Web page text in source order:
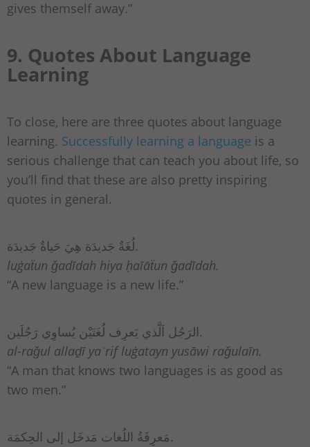
gives themself away.”
9. Quotes About Language
Learning
To close, here are three quotes about language
learning. Successfully learning a language is a
serious challenge that can teach you about life, so
you’ll find that these are also pretty inspiring
quotes in general.
لُغَةٌ جَديدَة هِيَ حَياةٌ جَديدَة.
luġaẗun ǧadīdah hiya ḥaīāẗun ǧadīdah.
“A new language is a new life.”
الرَجُل اَلَّذي يَعرِف لُغَتَيْن يُساوِي رَجُلَين.
al-raǧul allaḏī yaʿrif luġatayn yusāwi raǧulaīn.
“A man that knows two languages is as good as
two men.”
مَعرِفَةُ اللُغات مَدخَل إلى الحِكمَة.